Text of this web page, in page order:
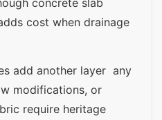
cost when drainage
add another layer any
modifications, or
require heritage